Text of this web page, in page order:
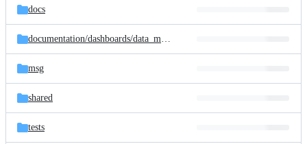
docs
documentation/dashboards/data_model
msg
shared
tests